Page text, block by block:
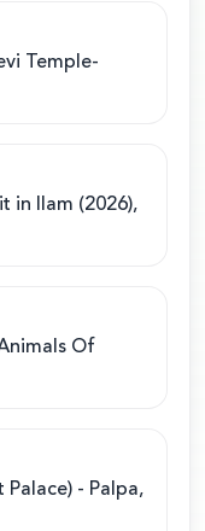
Temple-
in Ilam (2026),
Of
Palace) - Palpa,